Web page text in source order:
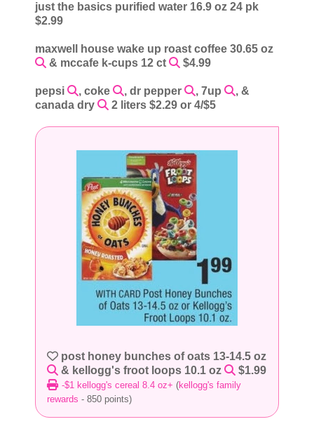
just the basics purified water 16.9 oz 24 pk
$2.99
maxwell house wake up roast coffee 30.65 oz
& mccafe k-cups 12 ct
$4.99
pepsi , coke , dr pepper , 7up
, &
canada dry
2 liters $2.29 or 4/$5
post honey bunches of oats 13-14.5 oz
& kellogg's froot loops 10.1 oz
$1.99
-$1 kellogg's cereal 8.4 oz+ (kellogg's family
rewards - 850 points)